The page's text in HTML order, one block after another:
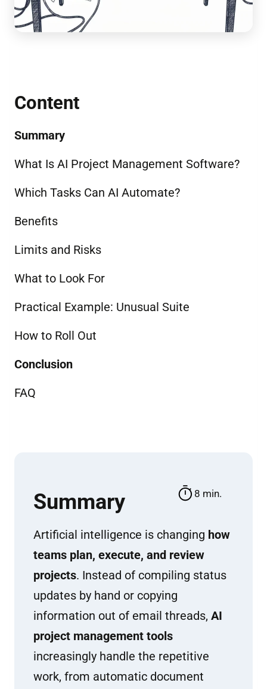
Content
Summary
What Is AI Project Management Software?
Which Tasks Can AI Automate?
Benefits
Limits and Risks
What to Look For
Practical Example: Unusual Suite
How to Roll Out
Conclusion
FAQ
Summary 8 min.
Artificial intelligence is changing how
teams plan, execute, and review
projects. Instead of compiling status
updates by hand or copying
information out of email threads, AI
project management tools
increasingly handle the repetitive
work, from automatic document